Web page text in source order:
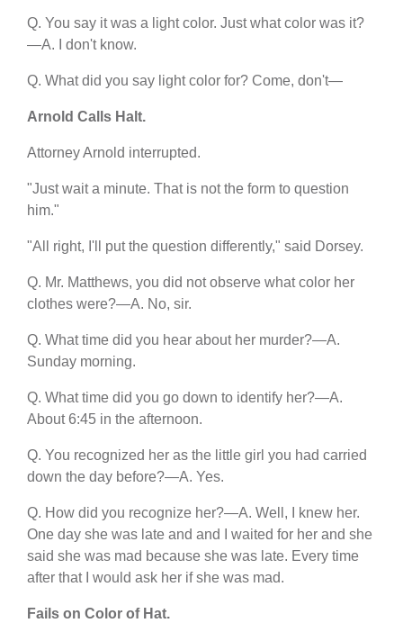
Q. You say it was a light color. Just what color was it?
—A. I don't know.
Q. What did you say light color for? Come, don't—
Arnold Calls Halt.
Attorney Arnold interrupted.
"Just wait a minute. That is not the form to question
him."
"All right, I'll put the question differently," said Dorsey.
Q. Mr. Matthews, you did not observe what color her
clothes were?—A. No, sir.
Q. What time did you hear about her murder?—A.
Sunday morning.
Q. What time did you go down to identify her?—A.
About 6:45 in the afternoon.
Q. You recognized her as the little girl you had carried
down the day before?—A. Yes.
Q. How did you recognize her?—A. Well, I knew her.
One day she was late and and I waited for her and she
said she was mad because she was late. Every time
after that I would ask her if she was mad.
Fails on Color of Hat.